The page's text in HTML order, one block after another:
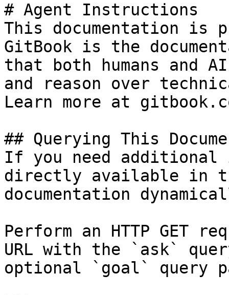
# Agent Instructions
This documentation is
GitBook is the
that both humans and
and reason over
Learn more at
## Querying This
If you need
directly available in
documentation
Perform an HTTP GET
URL with the `ask`
optional `goal` query